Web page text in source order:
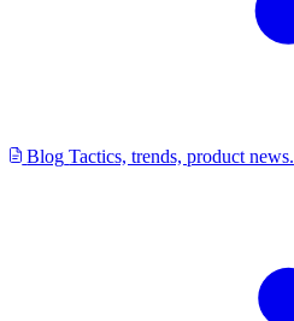
Blog Tactics, trends, product news.